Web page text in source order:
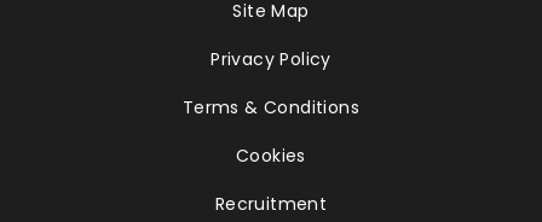
Site Map
Privacy Policy
Terms & Conditions
Cookies
Recruitment